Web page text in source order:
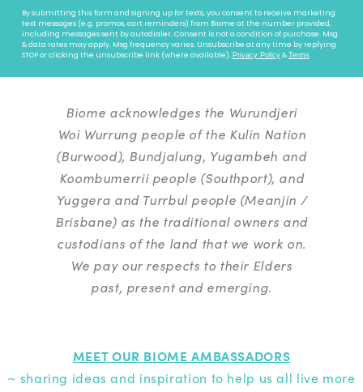
By submitting this form and signing up for texts, you consent to receive marketing
text messages (e.g. promos, cart reminders) from Biome at the number provided,
including messages sent by autodialer. Consent is not a condition of purchase. Msg
& data rates may apply. Msg frequency varies. Unsubscribe at any time by replying
STOP or clicking the unsubscribe link (where available). Privacy Policy& Terms.
Biome acknowledges the Wurundjeri
Woi Wurrung people of the Kulin Nation
(Burwood), Bundjalung, Yugambeh and
Koombumerrii people (Southport), and
Yuggera and Turrbul people (Meanjin /
Brisbane) as the traditional owners and
custodians of the land that we work on.
We pay our respects to their Elders
past, present and emerging.
MEET OUR BIOME AMBASSADORS
~ sharing ideas and inspiration to help us all live more